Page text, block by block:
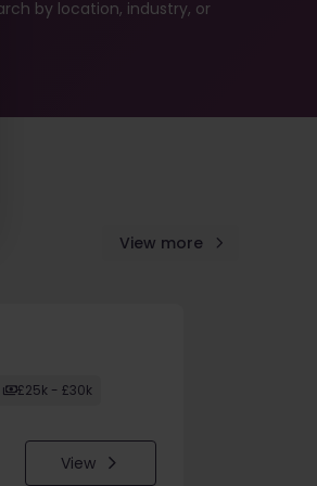
by location, industry, or
View more
£25k - £30k
View